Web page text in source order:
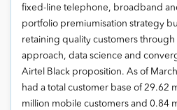
fixed-line telephone, broadband
portfolio premiumisation strategy
retaining quality customers through
approach, data science and
Airtel Black proposition. As of
had a total customer base of 29.62
million mobile customers and 0.84